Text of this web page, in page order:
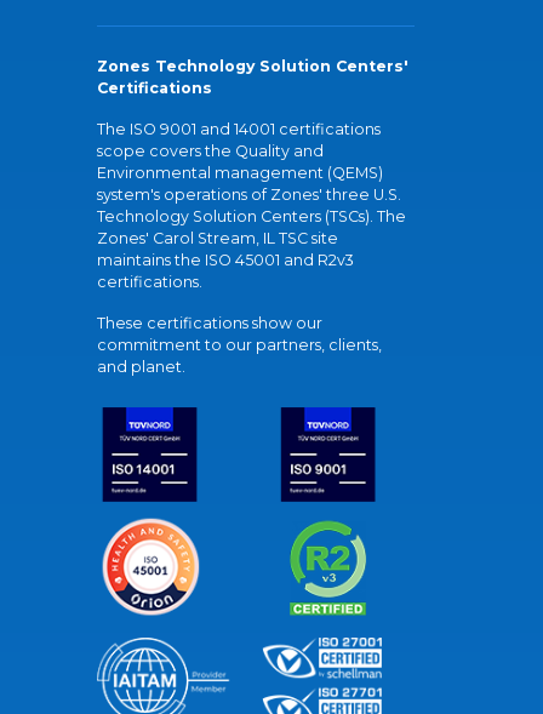
Zones Technology Solution Centers'
Certifications
The ISO 9001 and 14001 certifications
scope covers the Quality and
Environmental management (QEMS)
system's operations of Zones' three U.S.
Technology Solution Centers (TSCs). The
Zones' Carol Stream, IL TSC site
maintains the ISO 45001 and R2v3
certifications.
These certifications show our
commitment to our partners, clients,
and planet.